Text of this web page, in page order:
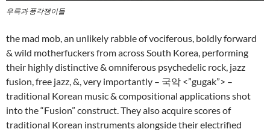
우륵과 풍각쟁이들
the mad mob, an unlikely rabble of vociferous, boldly forward
& wild motherfuckers from across South Korea, performing
their highly distinctive & omniferous psychedelic rock, jazz
fusion, free jazz, &, very importantly – 국악 <”gugak”> –
traditional Korean music & compositional applications shot
into the “Fusion” construct. They also acquire scores of
traditional Korean instruments alongside their electrified